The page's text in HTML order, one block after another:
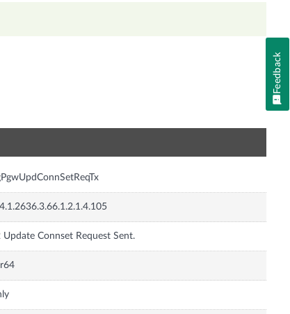
Update Connset Request Sent.
Feedback